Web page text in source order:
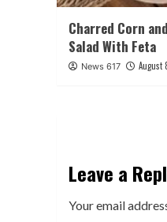
Charred Corn
Salad With Feta
News 617 August
Leave a
Your email